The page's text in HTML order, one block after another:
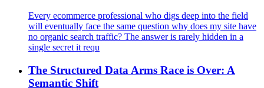
Every ecommerce professional who digs deep into the field
will eventually face the same question why does my site have
no organic search traffic? The answer is rarely hidden in a
single secret it requ
The Structured Data Arms Race is Over: A
Semantic Shift